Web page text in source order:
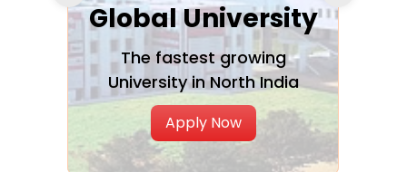
Global University
The fastest growing
University in North India
Apply Now